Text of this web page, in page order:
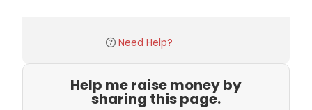
Need Help?
Help me raise money by
sharing this page.